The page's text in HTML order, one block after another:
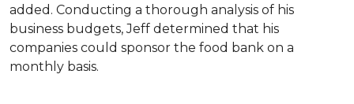
added. Conducting a thorough analysis of his
business budgets, Jeff determined that his
companies could sponsor the food bank on a
monthly basis.